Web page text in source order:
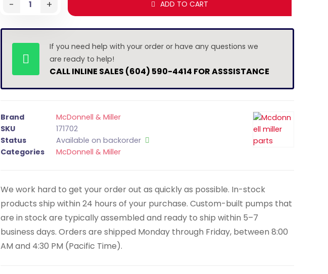
- + ADD TO CART
If you need help with your order or have any questions we
are ready to help!
CALL INLINE SALES (604) 590-4414 FOR ASSSISTANCE
Brand
McDonnell & Miller
SKU
171702
Status
Available on backorder
Categories
McDonnell & Miller
We work hard to get your order out as quickly as possible. In-stock
products ship within 24 hours of your purchase. Custom-built pumps that
are in stock are typically assembled and ready to ship within 5–7
business days. Orders are shipped Monday through Friday, between 8:00
AM and 4:30 PM (Pacific Time).